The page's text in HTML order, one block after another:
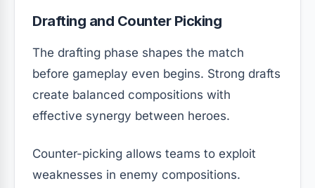
Drafting and Counter Picking
The drafting phase shapes the match
before gameplay even begins. Strong drafts
create balanced compositions with
effective synergy between heroes.
Counter-picking allows teams to exploit
weaknesses in enemy compositions.